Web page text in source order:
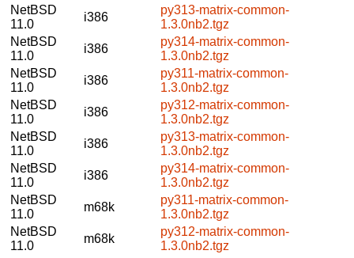
NetBSD
11.0
i386
py313-matrix-common-
1.3.0nb2.tgz
NetBSD
11.0
i386
py314-matrix-common-
1.3.0nb2.tgz
NetBSD
11.0
i386
py311-matrix-common-
1.3.0nb2.tgz
NetBSD
11.0
i386
py312-matrix-common-
1.3.0nb2.tgz
NetBSD
11.0
i386
py313-matrix-common-
1.3.0nb2.tgz
NetBSD
11.0
i386
py314-matrix-common-
1.3.0nb2.tgz
NetBSD
11.0
m68k
py311-matrix-common-
1.3.0nb2.tgz
NetBSD
11.0
m68k
py312-matrix-common-
1.3.0nb2.tgz